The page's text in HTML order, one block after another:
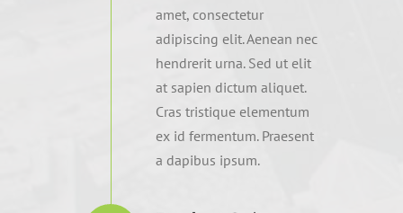
amet, consectetur
adipiscing elit. Aenean nec
hendrerit urna. Sed ut elit
at sapien dictum aliquet.
Cras tristique elementum
ex id fermentum. Praesent
a dapibus ipsum.